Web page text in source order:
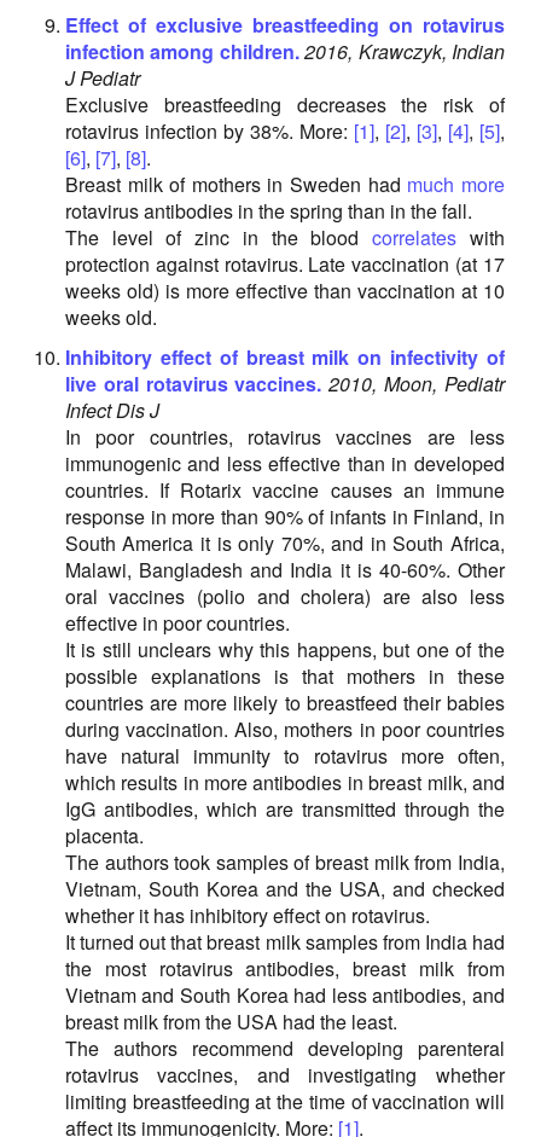
Effect of exclusive breastfeeding on rotavirus
infection among children.2016, Krawczyk, Indian
J Pediatr
Exclusive breastfeeding decreases the risk of
rotavirus infection by 38%. More: [1], [2], [3], [4], [5],
[6], [7], [8].
Breast milk of mothers in Sweden had much more
rotavirus antibodies in the spring than in the fall.
The level of zinc in the bloodcorrelates with
protection against rotavirus. Late vaccination (at 17
weeks old) is more effective than vaccination at 10
weeks old.
Inhibitory effect of breast milk on infectivity of
live oral rotavirus vaccines. 2010, Moon, Pediatr
Infect Dis J
In poor countries, rotavirus vaccines are less
immunogenic and less effective than in developed
countries. If Rotarix vaccine causes an immune
response in more than 90% of infants in Finland, in
South America it is only 70%, and in South Africa,
Malawi, Bangladesh and India it is 40-60%. Other
oral vaccines (polio and cholera) are also less
effective in poor countries.
It is still unclears why this happens, but one of the
possible explanations is that mothers in these
countries are more likely to breastfeed their babies
during vaccination. Also, mothers in poor countries
have natural immunity to rotavirus more often,
which results in more antibodies in breast milk, and
IgG antibodies, which are transmitted through the
placenta.
The authors took samples of breast milk from India,
Vietnam, South Korea and the USA, and checked
whether it has inhibitory effect on rotavirus.
It turned out that breast milk samples from India had
the most rotavirus antibodies, breast milk from
Vietnam and South Korea had less antibodies, and
breast milk from the USA had the least.
The authors recommend developing parenteral
rotavirus vaccines, and investigating whether
limiting breastfeeding at the time of vaccination will
affect its immunogenicity. More: [1].